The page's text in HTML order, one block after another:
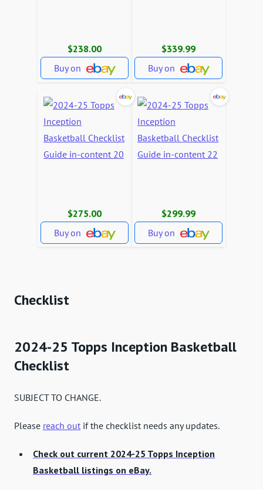
$238.00
Buy on
$339.99
Buy on
$275.00
Buy on
$299.99
Buy on
Checklist
2024-25 Topps Inception Basketball
Checklist
SUBJECT TO CHANGE.
Please reach out if the checklist needs any updates.
Check out current 2024-25 Topps Inception
Basketball listings on eBay.